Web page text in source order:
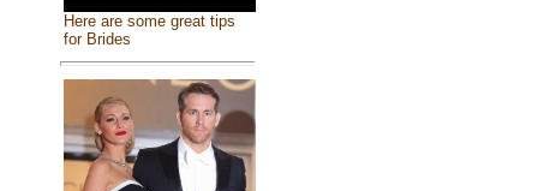
Here are some great tips
for Brides